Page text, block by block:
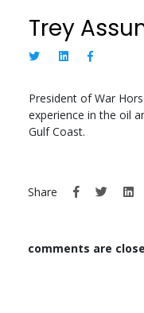
Trey
President of War
experience in the oil
Gulf Coast.
Share
comments are